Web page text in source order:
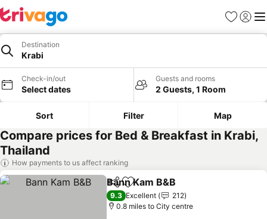
Favourites
Sign in
Destination
Krabi
Check-in/out
Select dates
Guests and rooms
2 Guests, 1 Room
Sort Filter Map
Compare prices for Bed & Breakfast in Krabi,
Thailand
How payments to us affect ranking
ShareAdd to favourites
Bann Kam B&B
9.3 Excellent
212
0.8 miles to City centre